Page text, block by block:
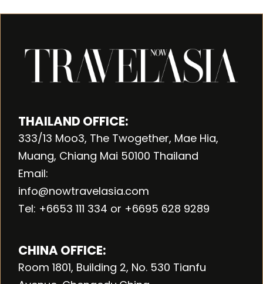
THAILAND OFFICE:
333/13 Moo3, The Twogether, Mae Hia,
Muang, Chiang Mai 50100 Thailand
Email:
info@nowtravelasia.com
Tel: +6653 111 334 or +6695 628 9289
CHINA OFFICE:
Room 1801, Building 2, No. 530 Tianfu